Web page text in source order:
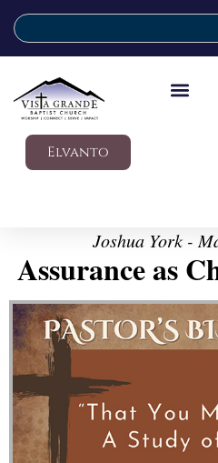
Elvanto
Joshua York -
Assurance as